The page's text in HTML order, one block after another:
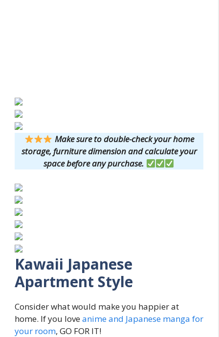
Make sure to double-check your home
storage, furniture dimension and calculate your
space before any purchase.
Kawaii Japanese
Apartment Style
Consider what would make you happier at
home. If you loveanime and Japanese manga for
your room, GO FOR IT!